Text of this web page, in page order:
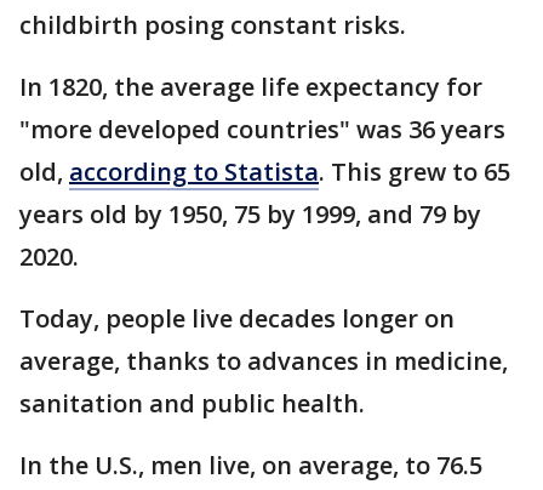
childbirth posing constant risks.
In 1820, the average life expectancy for
"more developed countries" was 36 years
old, according to Statista. This grew to 65
years old by 1950, 75 by 1999, and 79 by
2020.
Today, people live decades longer on
average, thanks to advances in medicine,
sanitation and public health.
In the U.S., men live, on average, to 76.5